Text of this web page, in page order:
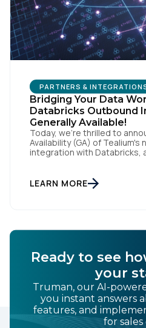
PARTNERS &
Bridging Your Data
Databricks Outbound
Generally Available!
Today, we're thrilled to
Availability (GA) of Tealium's
integration with Databricks,
data from Tealium with the
machine learning
LEARN MORE
Ready to see
your
Truman, our AI-
you instant answers
features, and
for sales